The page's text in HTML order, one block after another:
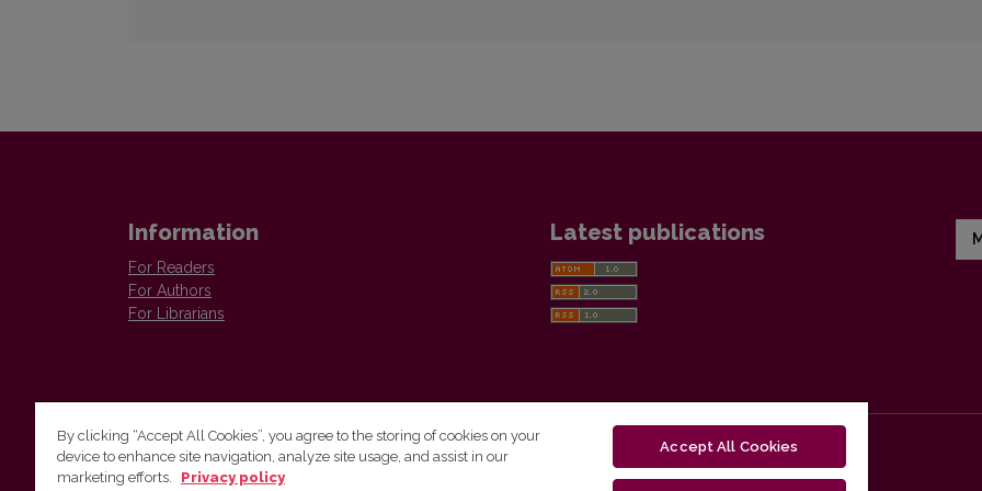
Information
For Readers
For Authors
For Librarians
Latest publications
Vilnius University Press
By clicking “Accept All Cookies”, you agree to the storing of cookies on your
device to enhance site navigation, analyze site usage, and assist in our
marketing efforts.
Privacy policy
Accept All Cookies